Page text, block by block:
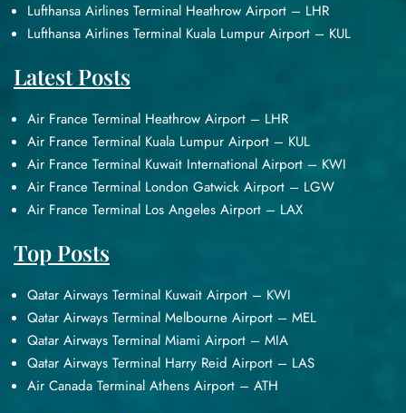
Lufthansa Airlines Terminal Heathrow Airport – LHR
Lufthansa Airlines Terminal Kuala Lumpur Airport – KUL
Latest Posts
Air France Terminal Heathrow Airport – LHR
Air France Terminal Kuala Lumpur Airport – KUL
Air France Terminal Kuwait International Airport – KWI
Air France Terminal London Gatwick Airport – LGW
Air France Terminal Los Angeles Airport – LAX
Top Posts
Qatar Airways Terminal Kuwait Airport – KWI
Qatar Airways Terminal Melbourne Airport – MEL
Qatar Airways Terminal Miami Airport – MIA
Qatar Airways Terminal Harry Reid Airport – LAS
Air Canada Terminal Athens Airport – ATH